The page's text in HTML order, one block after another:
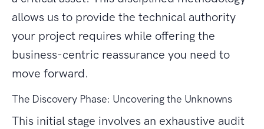
allows us to provide the technical authority
your project requires while offering the
business-centric reassurance you need to
move forward.
The Discovery Phase: Uncovering the Unknowns
This initial stage involves an exhaustive audit